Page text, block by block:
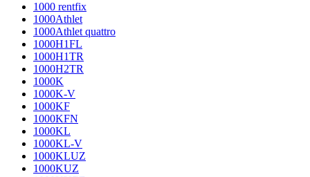
1000 rentfix
1000Athlet
1000Athlet quattro
1000H1FL
1000H1TR
1000H2TR
1000K
1000K-V
1000KF
1000KFN
1000KL
1000KL-V
1000KLUZ
1000KUZ